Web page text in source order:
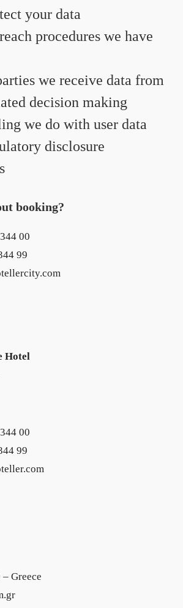
your data
procedures we have
we receive data from
decision making
we do with user data
disclosure
booking?
00
99
Hotel
00
99
Greece